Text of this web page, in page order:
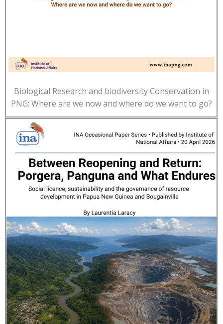
Biological Research and biodiversity Conservation in
PNG: Where are we now and where do we want to go?